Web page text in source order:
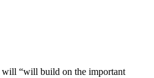
will “will build on the important